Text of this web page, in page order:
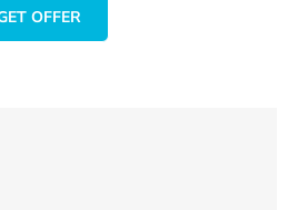
OFFER